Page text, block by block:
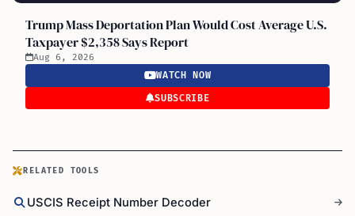
Trump Mass Deportation Plan Would Cost Average U.S.
Taxpayer $2,358 Says Report
Aug 6, 2026
WATCH NOW
SUBSCRIBE
RELATED TOOLS
USCIS Receipt Number Decoder